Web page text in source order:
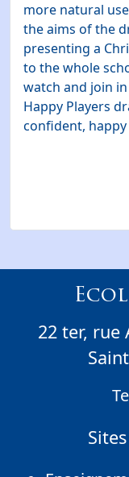
more natural
the aims of the
presenting a
to the whole
watch and join
Happy Players
confident,
22 ter, rue